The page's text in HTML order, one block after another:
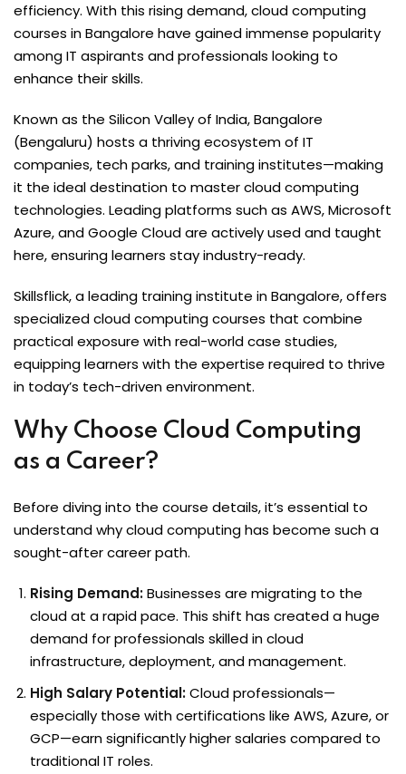
efficiency. With this rising demand, cloud computing
courses in Bangalore have gained immense popularity
among IT aspirants and professionals looking to
enhance their skills.
Known as the Silicon Valley of India, Bangalore
(Bengaluru) hosts a thriving ecosystem of IT
companies, tech parks, and training institutes—making
it the ideal destination to master cloud computing
technologies. Leading platforms such as AWS, Microsoft
Azure, and Google Cloud are actively used and taught
here, ensuring learners stay industry-ready.
Skillsflick, a leading training institute in Bangalore, offers
specialized cloud computing courses that combine
practical exposure with real-world case studies,
equipping learners with the expertise required to thrive
in today’s tech-driven environment.
Why Choose Cloud Computing
as a Career?
Before diving into the course details, it’s essential to
understand why cloud computing has become such a
sought-after career path.
Rising Demand:Businesses are migrating to the
cloud at a rapid pace. This shift has created a huge
demand for professionals skilled in cloud
infrastructure, deployment, and management.
High Salary Potential:Cloud professionals—
especially those with certifications like AWS, Azure, or
GCP—earn significantly higher salaries compared to
traditional IT roles.